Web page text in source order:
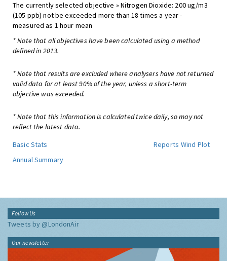
The currently selected objective » Nitrogen Dioxide: 200 ug/m3
(105 ppb) not be exceeded more than 18 times a year -
measured as 1 hour mean
* Note that all objectives have been calculated using a method
defined in 2013.
* Note that results are excluded where analysers have not returned
valid data for at least 90% of the year, unless a short-term
objective was exceeded.
* Note that this information is calculated twice daily, so may not
reflect the latest data.
Basic Stats
Reports Wind Plot
Annual Summary
Follow Us
Tweets by @LondonAir
Our newsletter